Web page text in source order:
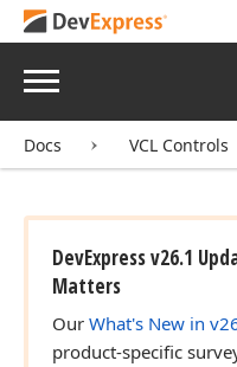
Menu
Docs VCL Controls
DevExpress v26.1
Matters
Our What's New in
product-specific